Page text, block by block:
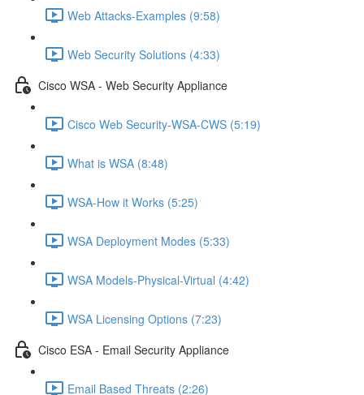
Web Attacks-Examples (9:58)
Web Security Solutions (4:33)
Cisco WSA - Web Security Appliance
Cisco Web Security-WSA-CWS (5:19)
What is WSA (8:48)
WSA-How it Works (5:25)
WSA Deployment Modes (5:33)
WSA Models-Physical-Virtual (4:42)
WSA Licensing Options (7:23)
Cisco ESA - Email Security Appliance
Email Based Threats (2:26)